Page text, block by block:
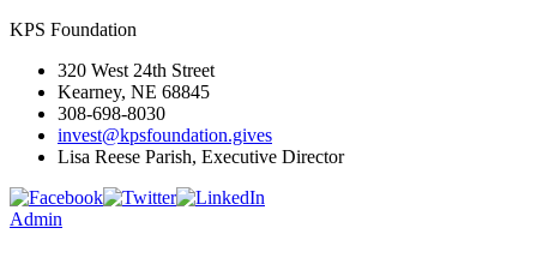
KPS Foundation
320 West 24th Street
Kearney, NE 68845
308-698-8030
invest@kpsfoundation.gives
Lisa Reese Parish, Executive Director
Admin